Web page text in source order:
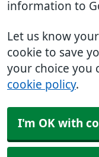
information to
Let us know
cookie to save
your choice you
cookie policy.
I'm OK with